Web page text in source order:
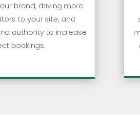
brand, driving more
to your site, and
authority to increase
bookings.